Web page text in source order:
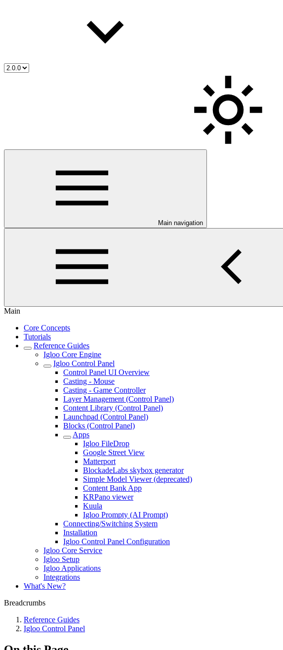
Main navigation
Main
Core Concepts
Tutorials
Reference Guides
Igloo Core Engine
Igloo Control Panel
Control Panel UI Overview
Casting - Mouse
Casting - Game Controller
Layer Management (Control Panel)
Content Library (Control Panel)
Launchpad (Control Panel)
Blocks (Control Panel)
Apps
Igloo FileDrop
Google Street View
Matterport
BlockadeLabs skybox generator
Simple Model Viewer (deprecated)
Content Bank App
KRPano viewer
Kuula
Igloo Prompty (AI Prompt)
Connecting/Switching System
Installation
Igloo Control Panel Configuration
Igloo Core Service
Igloo Setup
Igloo Applications
Integrations
What's New?
Breadcrumbs
Reference Guides
Igloo Control Panel